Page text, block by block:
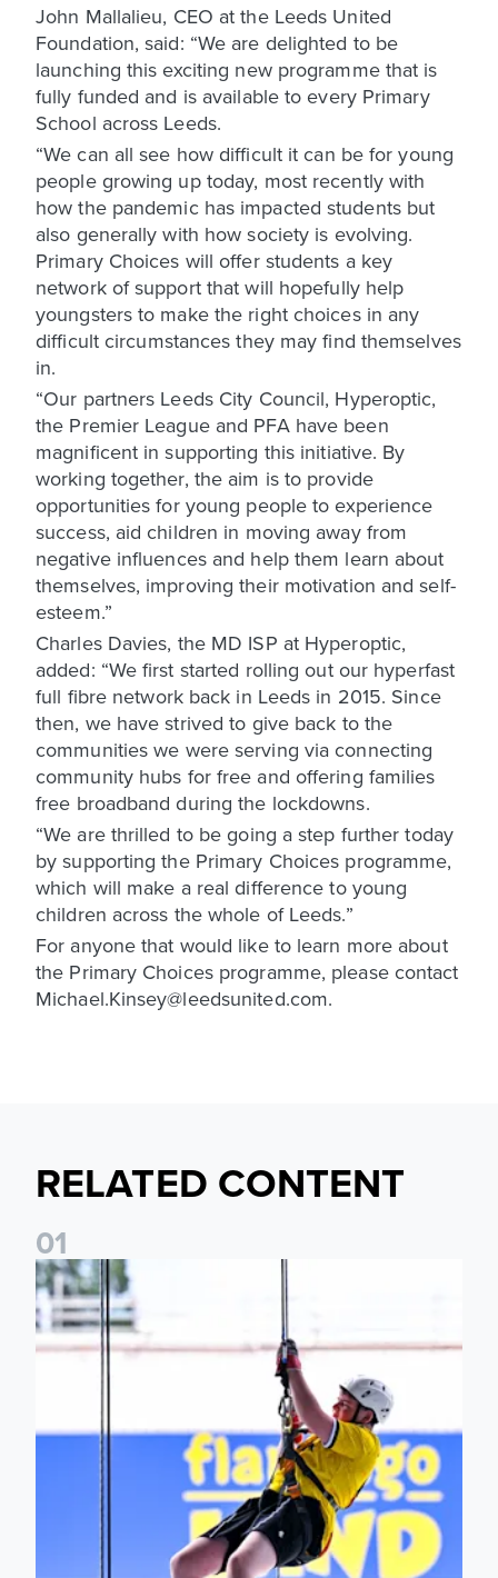
John Mallalieu, CEO at the Leeds United
Foundation, said: “We are delighted to be
launching this exciting new programme that is
fully funded and is available to every Primary
School across Leeds.
“We can all see how difficult it can be for young
people growing up today, most recently with
how the pandemic has impacted students but
also generally with how society is evolving.
Primary Choices will offer students a key
network of support that will hopefully help
youngsters to make the right choices in any
difficult circumstances they may find themselves
in.
“Our partners Leeds City Council, Hyperoptic,
the Premier League and PFA have been
magnificent in supporting this initiative. By
working together, the aim is to provide
opportunities for young people to experience
success, aid children in moving away from
negative influences and help them learn about
themselves, improving their motivation and self-
esteem.”
Charles Davies, the MD ISP at Hyperoptic,
added: “We first started rolling out our hyperfast
full fibre network back in Leeds in 2015. Since
then, we have strived to give back to the
communities we were serving via connecting
community hubs for free and offering families
free broadband during the lockdowns.
“We are thrilled to be going a step further today
by supporting the Primary Choices programme,
which will make a real difference to young
children across the whole of Leeds.”
For anyone that would like to learn more about
the Primary Choices programme, please contact
Michael.Kinsey@leedsunited.com.
RELATED CONTENT
01
Leeds United Foundation Abseil raises over £15,000